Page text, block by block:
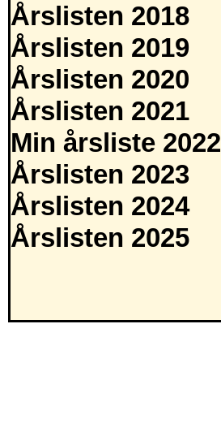
Årslisten 2018
Årslisten 2019
Årslisten 2020
Årslisten 2021
Min årsliste 2022
Årslisten 2023
Årslisten 2024
Årslisten 2025